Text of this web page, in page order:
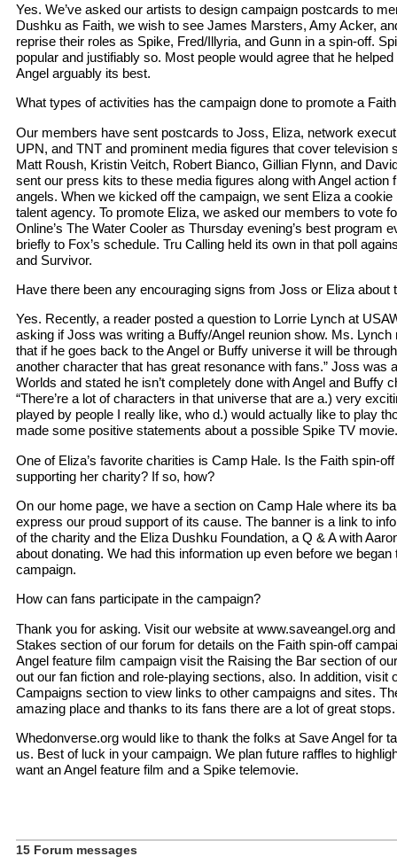
Yes. We’ve asked our artists to design campaign postcards to
Dushku as Faith, we wish to see James Marsters, Amy Acker,
reprise their roles as Spike, Fred/Illyria, and Gunn in a spin-off.
popular and justifiably so. Most people would agree that he
Angel arguably its best.
What types of activities has the campaign done to promote a
Our members have sent postcards to Joss, Eliza, network
UPN, and TNT and prominent media figures that cover television
Matt Roush, Kristin Veitch, Robert Bianco, Gillian Flynn, and
sent our press kits to these media figures along with Angel action
angels. When we kicked off the campaign, we sent Eliza a cookie
talent agency. To promote Eliza, we asked our members to vote
Online’s The Water Cooler as Thursday evening’s best program
briefly to Fox’s schedule. Tru Calling held its own in that poll
and Survivor.
Have there been any encouraging signs from Joss or Eliza about
Yes. Recently, a reader posted a question to Lorrie Lynch at
asking if Joss was writing a Buffy/Angel reunion show. Ms.
that if he goes back to the Angel or Buffy universe it will be
another character that has great resonance with fans.” Joss was
Worlds and stated he isn’t completely done with Angel and Buffy
“There’re a lot of characters in that universe that are a.) very
played by people I really like, who d.) would actually like to play
made some positive statements about a possible Spike TV
One of Eliza’s favorite charities is Camp Hale. Is the Faith spin-
supporting her charity? If so, how?
On our home page, we have a section on Camp Hale where its
express our proud support of its cause. The banner is a link to
of the charity and the Eliza Dushku Foundation, a Q & A with
about donating. We had this information up even before we began
campaign.
How can fans participate in the campaign?
Thank you for asking. Visit our website at www.saveangel.org
Stakes section of our forum for details on the Faith spin-off
Angel feature film campaign visit the Raising the Bar section of
out our fan fiction and role-playing sections, also. In addition, visit
Campaigns section to view links to other campaigns and sites.
amazing place and thanks to its fans there are a lot of great stops.
Whedonverse.org would like to thank the folks at Save Angel for
us. Best of luck in your campaign. We plan future raffles to
want an Angel feature film and a Spike telemovie.
15 Forum messages